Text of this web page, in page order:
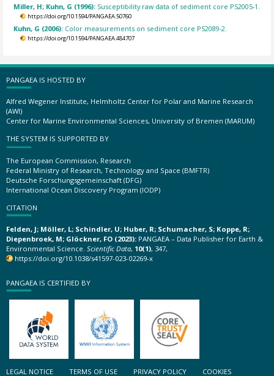
Miller, H; Kuhn, G (1996): Susceptibility raw data of sediment core PS2005-1.
https://doi.org/10.1594/PANGAEA.50760
Kuhn, G (2006): Color measurements on sediment core PS2089-2.
https://doi.org/10.1594/PANGAEA.484707
PANGAEA IS HOSTED BY
Alfred Wegener Institute, Helmholtz Center for Polar and Marine Research
(AWI)
Center for Marine Environmental Sciences, University of Bremen (MARUM)
THE SYSTEM IS SUPPORTED BY
The European Commission, Research
Federal Ministry of Research, Technology and Space (BMFTR)
Deutsche Forschungsgemeinschaft (DFG)
International Ocean Discovery Program (IODP)
CITATION
Felden, J; Möller, L; Schindler, U; Huber, R; Schumacher, S; Koppe, R;
Diepenbroek, M; Glöckner, FO (2023): PANGAEA – Data Publisher for Earth &
Environmental Science. Scientific Data, 10(1), 347,
https://doi.org/10.1038/s41597-023-02269-x
PANGAEA IS CERTIFIED BY
LEGAL NOTICE TERMS OF USE PRIVACY POLICY COOKIES